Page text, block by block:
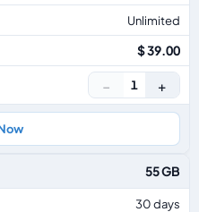
Unlimited
$ 39.00
− 1 +
55 GB
30 days